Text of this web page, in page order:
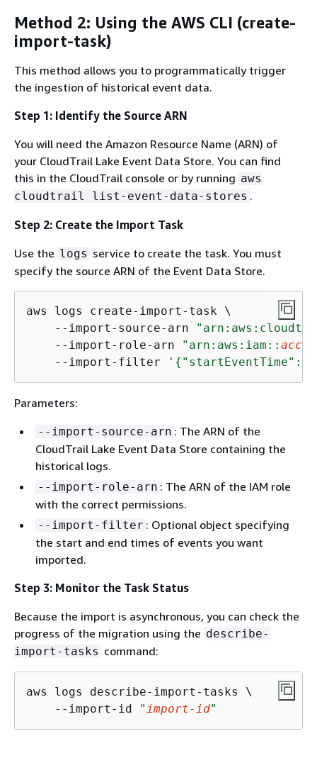
Method 2: Using the AWS CLI (create-
import-task)
This method allows you to programmatically trigger
the ingestion of historical event data.
Step 1: Identify the Source ARN
You will need the Amazon Resource Name (ARN) of
your CloudTrail Lake Event Data Store. You can find
this in the CloudTrail console or by running aws
cloudtrail list-event-data-stores .
Step 2: Create the Import Task
Use the logs service to create the task. You must
specify the source ARN of the Event Data Store.
aws logs create-import-task \
    --import-source-arn
    --import-role-arn
"arn:aws:iam::
    --import-filter
' { "startEventTime":
Parameters:
--import-source-arn : The ARN of the
CloudTrail Lake Event Data Store containing the
historical logs.
--import-role-arn : The ARN of the IAM role
with the correct permissions.
--import-filter : Optional object specifying
the start and end times of events you want
imported.
Step 3: Monitor the Task Status
Because the import is asynchronous, you can check the
progress of the migration using the describe-
import-tasks command:
aws logs describe-import-tasks \
    --import-id
"import-id"